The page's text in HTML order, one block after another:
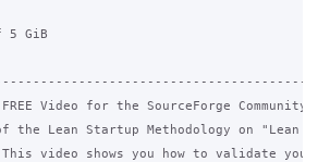
5 GiB
FREE Video for the SourceForge
the Lean Startup Methodology on "Lean
This video shows you how to validate